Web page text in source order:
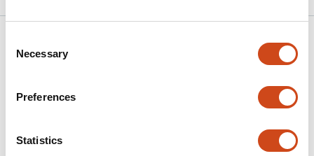
Selection
Necessary
Preferences
Statistics
Potential Role of Nociceptin/Orphanin FQ
in the Progression of Multiple Sclerosis
This
Joseph Carroll Baker Molly Poore
John